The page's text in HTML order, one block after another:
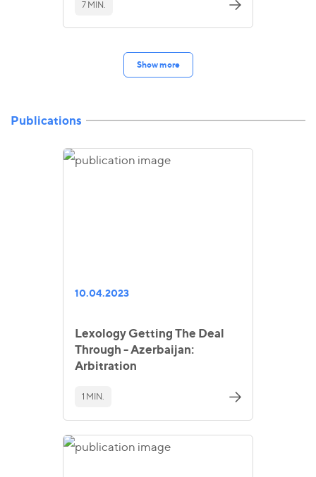
7 MIN.
Show more
Publications
10.04.2023
Lexology Getting The Deal
Through - Azerbaijan:
Arbitration
1 MIN.